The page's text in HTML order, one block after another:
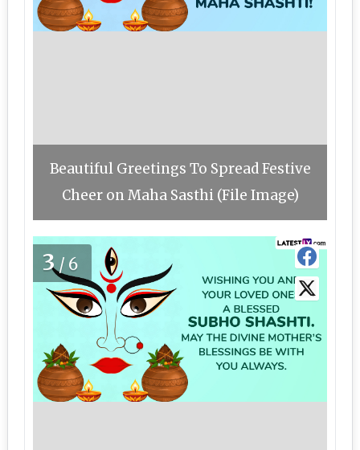
Beautiful Greetings To Spread Festive
Cheer on Maha Sasthi (File Image)
3/6